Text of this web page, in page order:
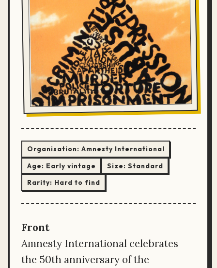
Organisation: Amnesty International
Age: Early vintage Size: Standard
Rarity: Hard to find
Front
Amnesty International celebrates
the 50th anniversary of the